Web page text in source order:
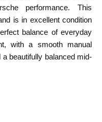
performance. This
is in excellent condition
balance of everyday
with a smooth manual
beautifully balanced mid-